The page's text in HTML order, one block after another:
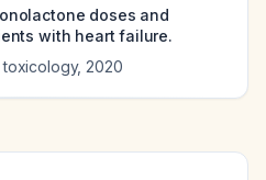
doses and
with heart failure.
toxicology, 2020